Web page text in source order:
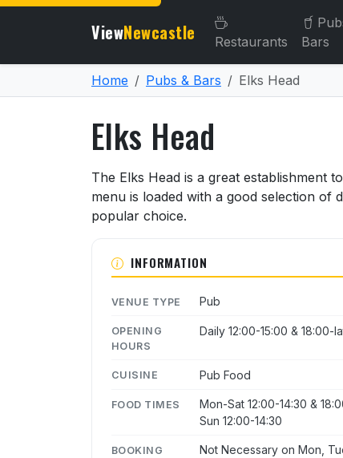
ViewNewcastle Restaurants
Bars
Home Pubs & Bars Elks Head
Elks Head
About Elks Head
The Elks Head is a great establishment
menu is loaded with a good selection of
popular choice.
INFORMATION
VENUE TYPE Pub
OPENING
HOURS
Daily 12:00-15:00 & 18:00-
CUISINE Pub Food
FOOD TIMES
Mon-Sat 12:00-14:30 &
Sun 12:00-14:30
BOOKING Not Necessary on Mon,